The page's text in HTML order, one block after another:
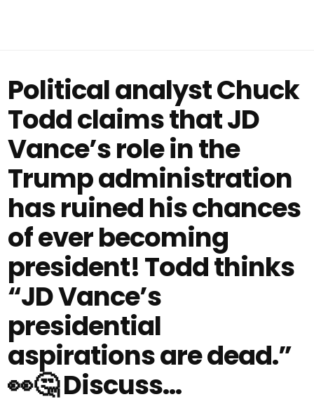
Political analyst Chuck
Todd claims that JD
Vance’s role in the
Trump administration
has ruined his chances
of ever becoming
president! Todd thinks
“JD Vance’s
presidential
aspirations are dead.”
👀🤔 Discuss...